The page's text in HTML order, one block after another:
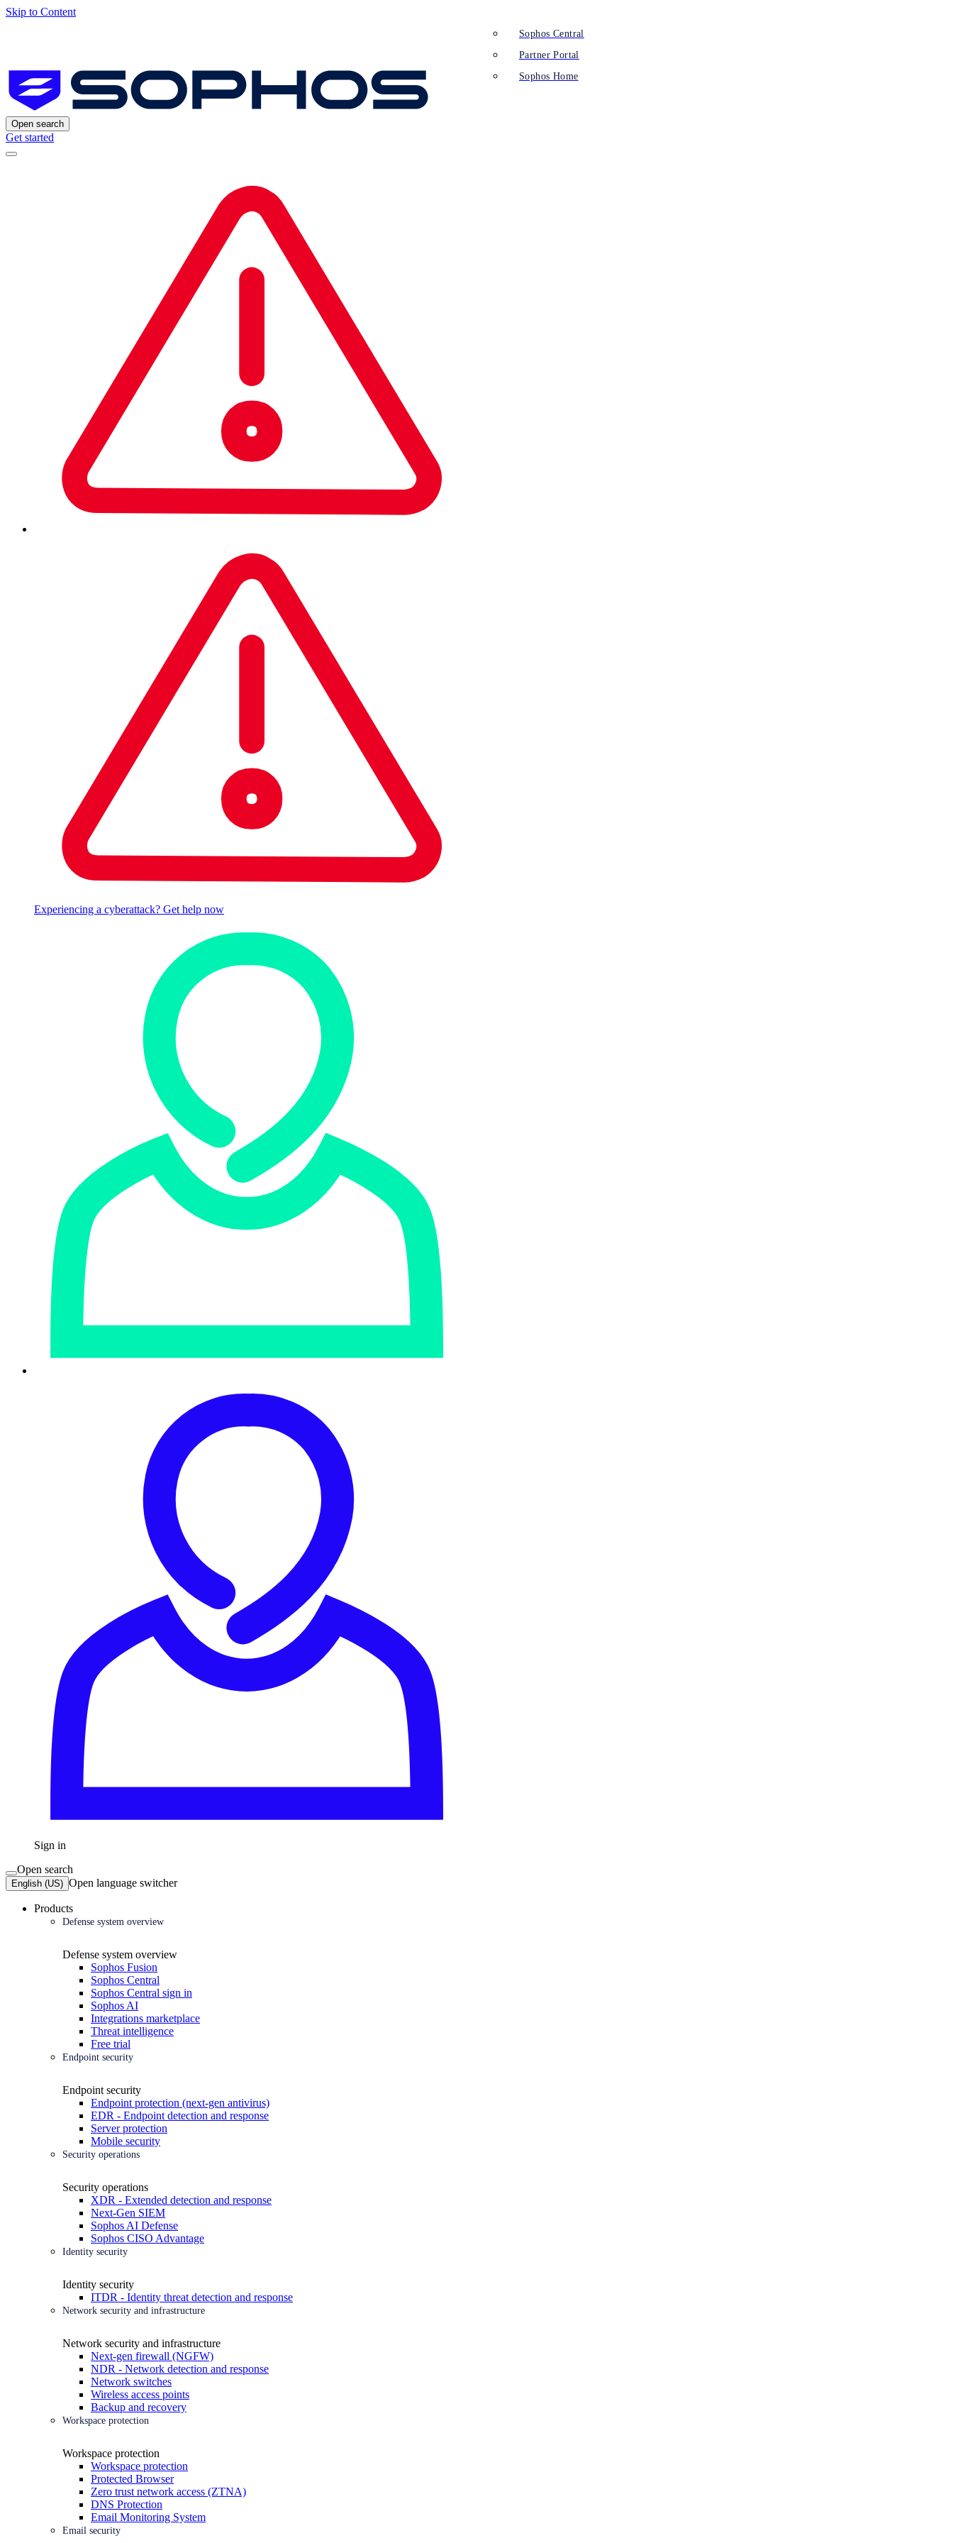
Skip to Content
Open search
Get started
Experiencing a cyberattack? Get help now
Sign in
Sophos Central
Partner Portal
Sophos Home
Open search
English (US) Open language switcher
Products
Defense system overview
Defense system overview
Sophos Fusion
Sophos Central
Sophos Central sign in
Sophos AI
Integrations marketplace
Threat intelligence
Free trial
Endpoint security
Endpoint security
Endpoint protection (next-gen antivirus)
EDR - Endpoint detection and response
Server protection
Mobile security
Security operations
Security operations
XDR - Extended detection and response
Next-Gen SIEM
Sophos AI Defense
Sophos CISO Advantage
Identity security
Identity security
ITDR - Identity threat detection and response
Network security and infrastructure
Network security and infrastructure
Next-gen firewall (NGFW)
NDR - Network detection and response
Network switches
Wireless access points
Backup and recovery
Workspace protection
Workspace protection
Workspace protection
Protected Browser
Zero trust network access (ZTNA)
DNS Protection
Email Monitoring System
Email security